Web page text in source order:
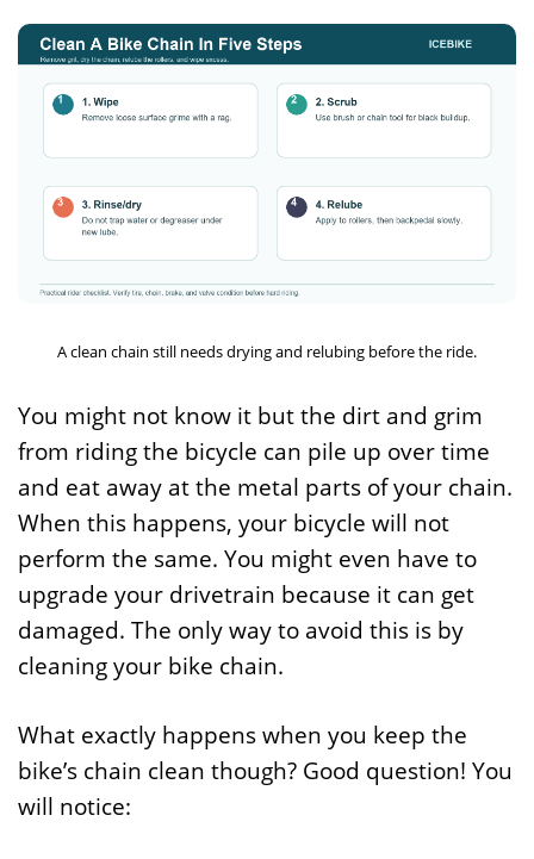
A clean chain still needs drying and relubing before the ride.
You might not know it but the dirt and grim
from riding the bicycle can pile up over time
and eat away at the metal parts of your chain.
When this happens, your bicycle will not
perform the same. You might even have to
upgrade your drivetrain because it can get
damaged. The only way to avoid this is by
cleaning your bike chain.
What exactly happens when you keep the
bike’s chain clean though? Good question! You
will notice: